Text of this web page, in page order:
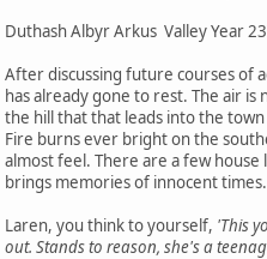
Duthash Albyr Arkus Valley Year
After discussing future courses of
has already gone to rest. The air
the hill that that leads into the
Fire burns ever bright on the
almost feel. There are a few
brings memories of innocent times.
Laren, you think to yourself, 'This
out. Stands to reason, she's a